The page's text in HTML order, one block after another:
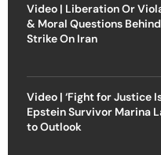
Video | Liberation Or
& Moral Questions
Strike On Iran
Video | ‘Fight for Justice
Epstein Survivor Marina
to Outlook